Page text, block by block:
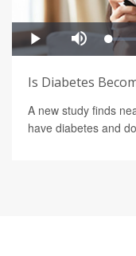
Is Diabetes
A new study finds
have diabetes and